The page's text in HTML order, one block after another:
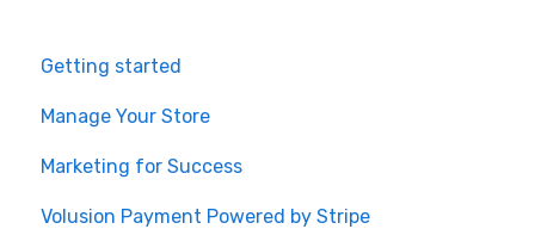
Getting started
Manage Your Store
Marketing for Success
Volusion Payment Powered by Stripe